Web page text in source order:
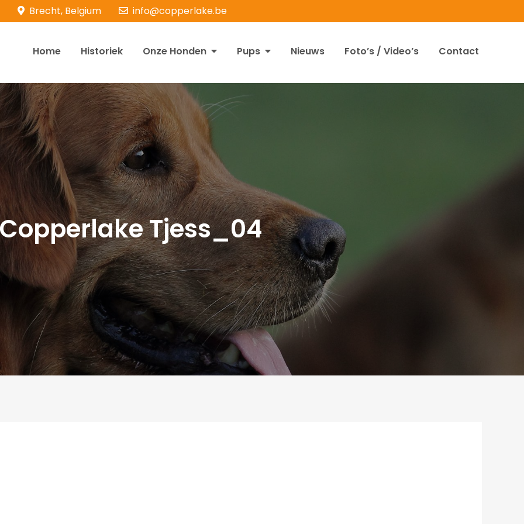
Brecht, Belgium info@copperlake.be
Retrievers
Home Historiek Onze Honden Pups Nieuws Foto’s / Video’s Contact
Copperlake Tjess_04